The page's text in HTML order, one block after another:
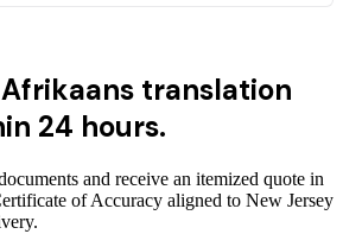
translation
24 hours.
and receive an itemized quote in
of Accuracy aligned to New Jersey